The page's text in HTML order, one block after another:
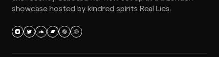
showcase hosted by kindred spirits Real Lies.